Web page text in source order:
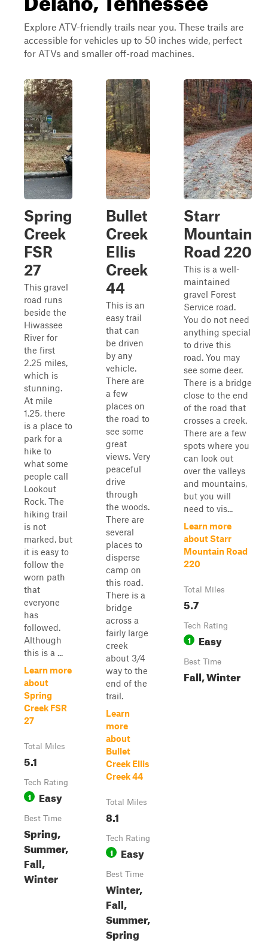
Explore ATV-friendly trails near you. These trails are
accessible for vehicles up to 50 inches wide, perfect
for ATVs and smaller off-road machines.
Spring
Creek
FSR
27
This gravel
road runs
beside the
Hiwassee
River for
the first
2.25 miles,
which is
stunning.
At mile
1.25, there
is a place to
park for a
hike to
what some
people call
Lookout
Rock. The
hiking trail
is not
marked, but
it is easy to
follow the
worn path
that
everyone
has
followed.
Although
this is a ...
Learn more
about
Spring
Creek FSR
27
Total Miles
5.1
Tech Rating
1 Easy
Best Time
Spring,
Summer,
Fall,
Winter
Bullet
Creek
Ellis
Creek
44
This is an
easy trail
that can
be driven
by any
vehicle.
There are
a few
places on
the road to
see some
great
views. Very
peaceful
drive
through
the woods.
There are
several
places to
disperse
camp on
this road.
There is a
bridge
across a
fairly large
creek
about 3/4
way to the
end of the
trail.
Learn
more
about
Bullet
Creek Ellis
Creek 44
Total Miles
8.1
Tech Rating
1 Easy
Best Time
Winter,
Fall,
Summer,
Spring
Starr
Mountain
Road 220
This is a well-
maintained
gravel Forest
Service road.
You do not need
anything special
to drive this
road. You may
see some deer.
There is a bridge
close to the end
of the road that
crosses a creek.
There are a few
spots where you
can look out
over the valleys
and mountains,
but you will
need to vis...
Learn more
about Starr
Mountain Road
220
Total Miles
5.7
Tech Rating
1 Easy
Best Time
Fall, Winter